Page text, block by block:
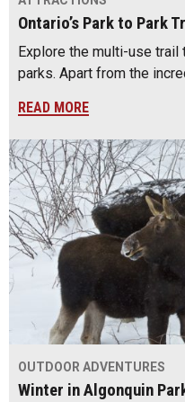
Ontario’s Park to Park
Explore the multi-use trail
parks. Apart from the
READ MORE
OUTDOOR ADVENTURES
Winter in Algonquin